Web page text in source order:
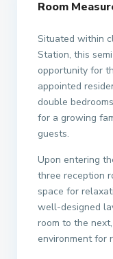
Room
Situated within
Station, this
opportunity for
appointed
double
for a growing
guests.
Upon entering
three reception
space for
well-designed
room to the
environment for